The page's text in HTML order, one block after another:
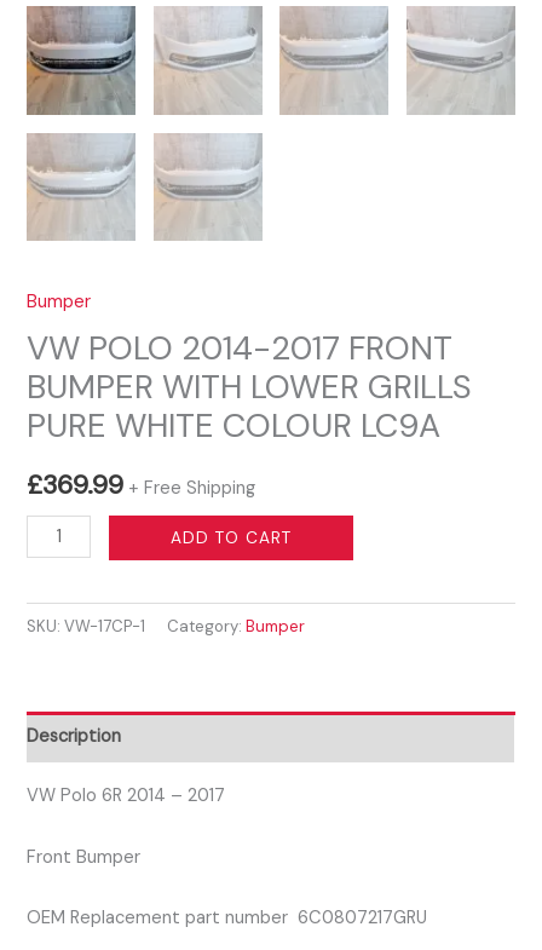
Bumper
VW POLO 2014-2017 FRONT
BUMPER WITH LOWER GRILLS
PURE WHITE COLOUR LC9A
£369.99 + Free Shipping
POLO
2017
WITH
LOWER
GRILLS
WHITE
LC9A
ADD TO CART
SKU:VW-17CP-1 Category:Bumper
Description
VW Polo 6R 2014 – 2017
Front Bumper
OEM Replacement part number 6C0807217GRU